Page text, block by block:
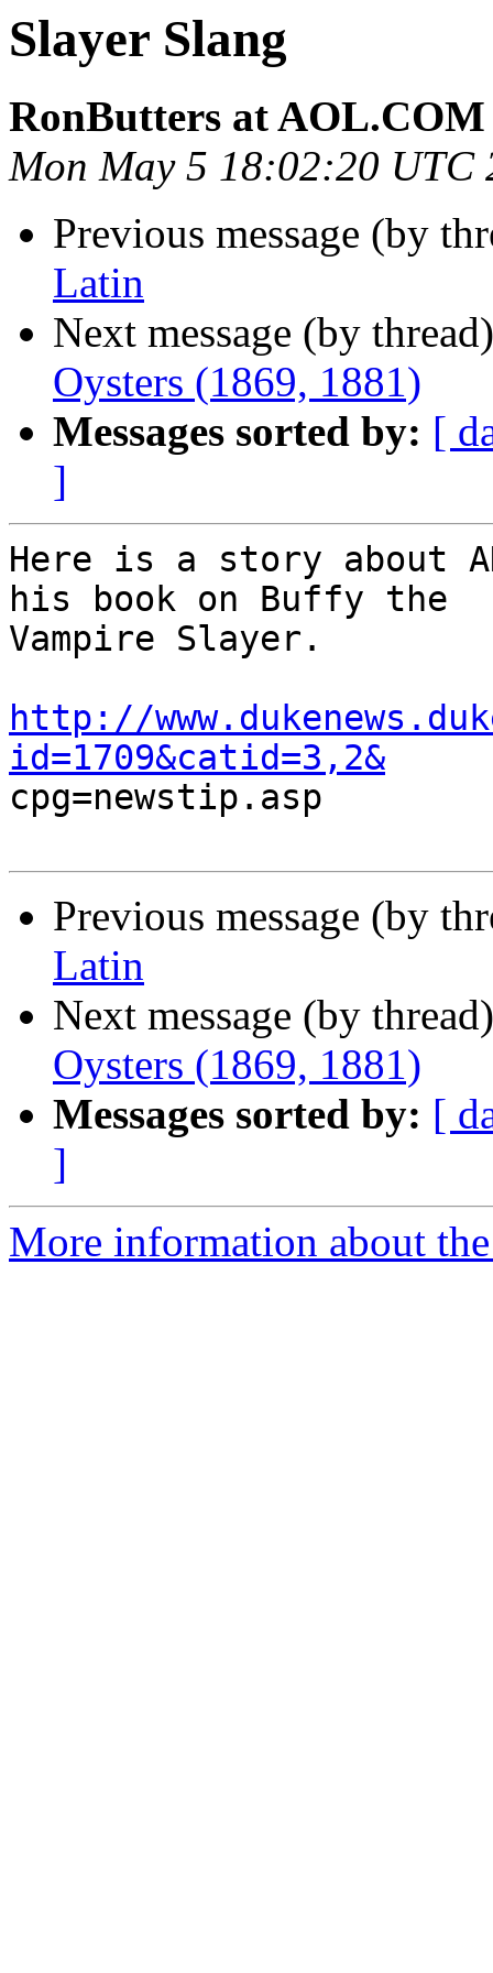
Slayer Slang
RonButters at AOL.COM
Mon May 5 18:02:20 UTC
Previous message (by
Latin
Next message (by
Oysters (1869, 1881)
Messages sorted by: [
]
Here is a story about
his book on Buffy the
Vampire Slayer.
http://
id=1709&catid=3,2&
cpg=newstip.asp
Previous message (by
Latin
Next message (by
Oysters (1869, 1881)
Messages sorted by: [
]
More information about